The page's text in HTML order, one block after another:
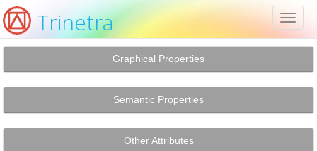
Trinetra
Graphical Properties
Semantic Properties
Other Attributes